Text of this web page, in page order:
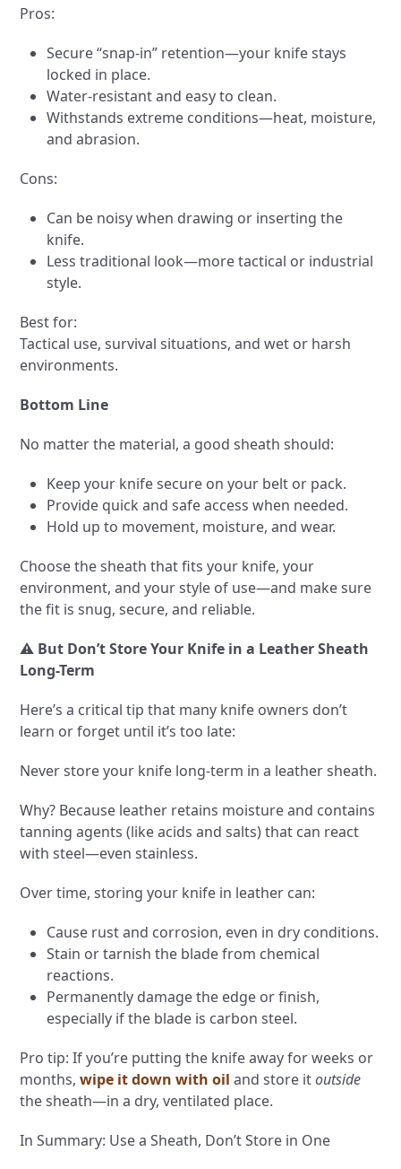
Pros:
Secure “snap-in” retention—your knife stays
locked in place.
Water-resistant and easy to clean.
Withstands extreme conditions—heat, moisture,
and abrasion.
Cons:
Can be noisy when drawing or inserting the
knife.
Less traditional look—more tactical or industrial
style.
Best for:
Tactical use, survival situations, and wet or harsh
environments.
Bottom Line
No matter the material, a good sheath should:
Keep your knife secure on your belt or pack.
Provide quick and safe access when needed.
Hold up to movement, moisture, and wear.
Choose the sheath that fits your knife, your
environment, and your style of use—and make sure
the fit is snug, secure, and reliable.
⚠️ But Don’t Store Your Knife in a Leather Sheath
Long-Term
Here’s a critical tip that many knife owners don’t
learn or forget until it’s too late:
Never store your knife long-term in a leather sheath.
Why? Because leather retains moisture and contains
tanning agents (like acids and salts) that can react
with steel—even stainless.
Over time, storing your knife in leather can:
Cause rust and corrosion, even in dry conditions.
Stain or tarnish the blade from chemical
reactions.
Permanently damage the edge or finish,
especially if the blade is carbon steel.
Pro tip: If you’re putting the knife away for weeks or
months,wipe it down with oil and store itoutside
the sheath—in a dry, ventilated place.
In Summary: Use a Sheath, Don’t Store in One